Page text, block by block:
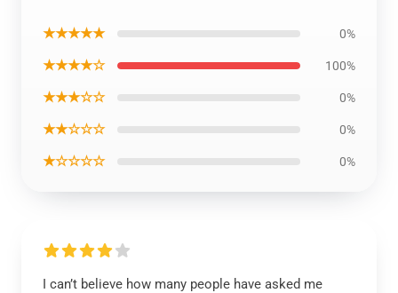
★★★★★ 0%
★★★★☆ 100%
★★★☆☆ 0%
★★☆☆☆ 0%
★☆☆☆☆ 0%
I can’t believe how many people have asked me